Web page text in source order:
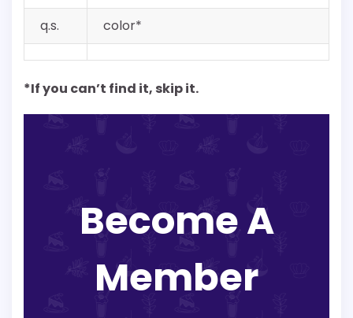
q.s.
color*
*If you can’t find it, skip it.
Become A
Member